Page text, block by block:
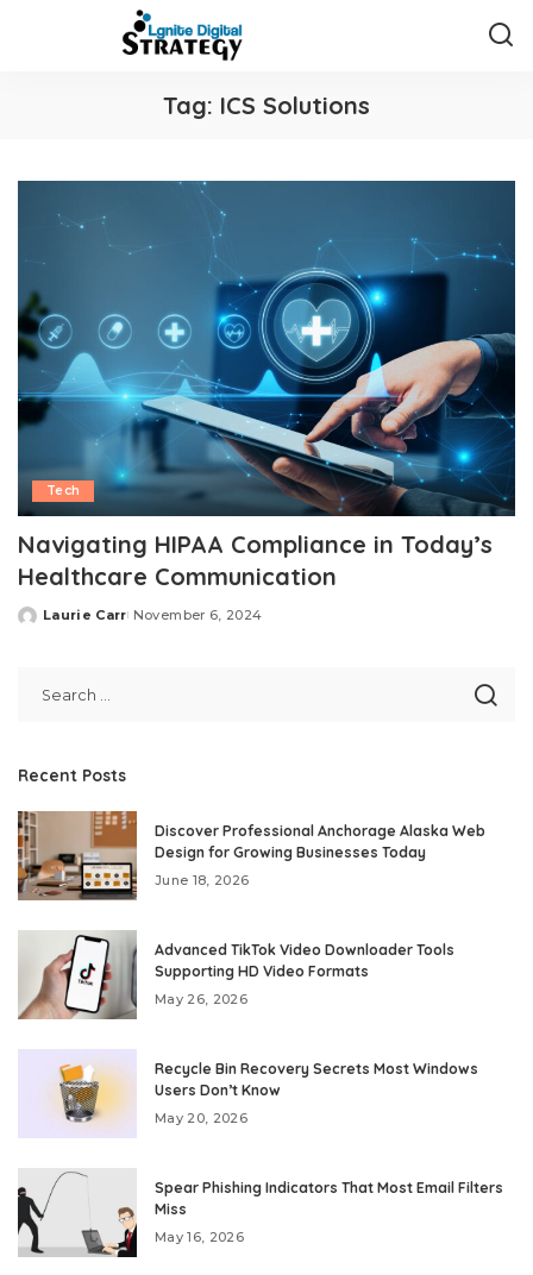
Tag: ICS Solutions
Tech
Navigating HIPAA Compliance in Today’s
Healthcare Communication
Posted
Laurie Carr November 6, 2024
Recent Posts
Discover Professional Anchorage Alaska Web
Design for Growing Businesses Today
June 18, 2026
Advanced TikTok Video Downloader Tools
Supporting HD Video Formats
May 26, 2026
Recycle Bin Recovery Secrets Most Windows
Users Don’t Know
May 20, 2026
Spear Phishing Indicators That Most Email Filters
Miss
May 16, 2026